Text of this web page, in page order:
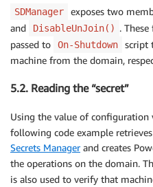
SDManager exposes two
and DisableUnJoin() .
passed to
On-Shutdown
script
machine from the domain,
5.2. Reading the “secret”
Using the value of configuration
following code example
Secrets Managerand creates
the operations on the domain.
is also used to verify that